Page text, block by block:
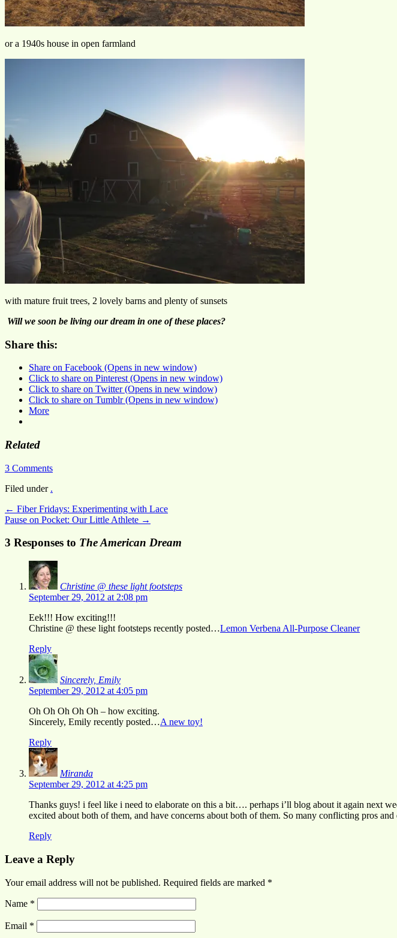
or a 1940s house in open farmland
with mature fruit trees, 2 lovely barns and plenty of sunsets
Will we soon be living our dream in one of these places?
Share this:
Share on Facebook (Opens in new window)
Click to share on Pinterest (Opens in new window)
Click to share on Twitter (Opens in new window)
Click to share on Tumblr (Opens in new window)
More
Related
3 Comments
Filed under .
← Fiber Fridays: Experimenting with Lace
Pause on Pocket: Our Little Athlete →
3 Responses to The American Dream
Christine @ these light footsteps
September 29, 2012 at 2:08 pm
Eek!!! How exciting!!!
Christine @ these light footsteps recently posted…Lemon Verbena All-Purpose Cleaner
Reply
Sincerely, Emily
September 29, 2012 at 4:05 pm
Oh Oh Oh Oh Oh – how exciting.
Sincerely, Emily recently posted…A new toy!
Reply
Miranda
September 29, 2012 at 4:25 pm
Thanks guys! i feel like i need to elaborate on this a bit…. perhaps i’ll blog about it again next
excited about both of them, and have concerns about both of them. So many conflicting pros and
Reply
Leave a Reply
Your email address will not be published. Required fields are marked *
Name *
Email *